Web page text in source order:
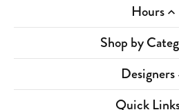
Hours
Shop by
Designers
Quick